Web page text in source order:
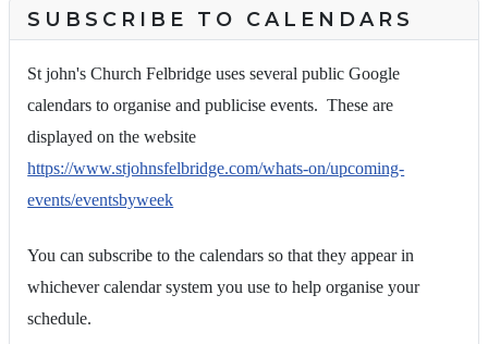
SUBSCRIBE TO CALENDARS
St john's Church Felbridge uses several public Google
calendars to organise and publicise events. These are
displayed on the website
https://www.stjohnsfelbridge.com/whats-on/upcoming-
events/eventsbyweek
You can subscribe to the calendars so that they appear in
whichever calendar system you use to help organise your
schedule.